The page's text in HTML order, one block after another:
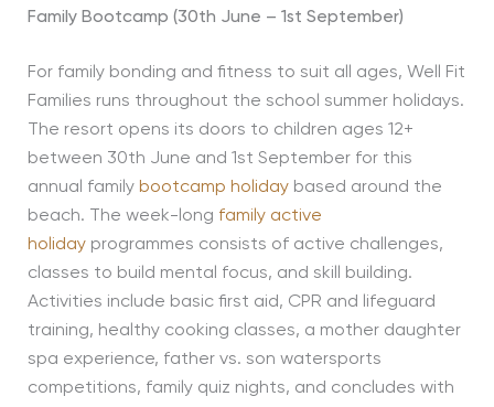
Family Bootcamp (30th June – 1st September)
For family bonding and fitness to suit all ages, Well Fit
Families runs throughout the school summer holidays.
The resort opens its doors to children ages 12+
between 30th June and 1st September for this
annual family bootcamp holidaybased around the
beach. The week-long family active
holidayprogrammes consists of active challenges,
classes to build mental focus, and skill building.
Activities include basic first aid, CPR and lifeguard
training, healthy cooking classes, a mother daughter
spa experience, father vs. son watersports
competitions, family quiz nights, and concludes with